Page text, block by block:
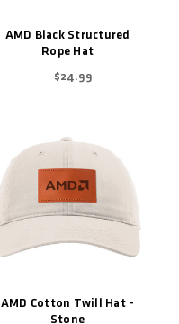
AMD Black Structured
Rope Hat
$24.99
AMD Cotton Twill Hat -
Stone